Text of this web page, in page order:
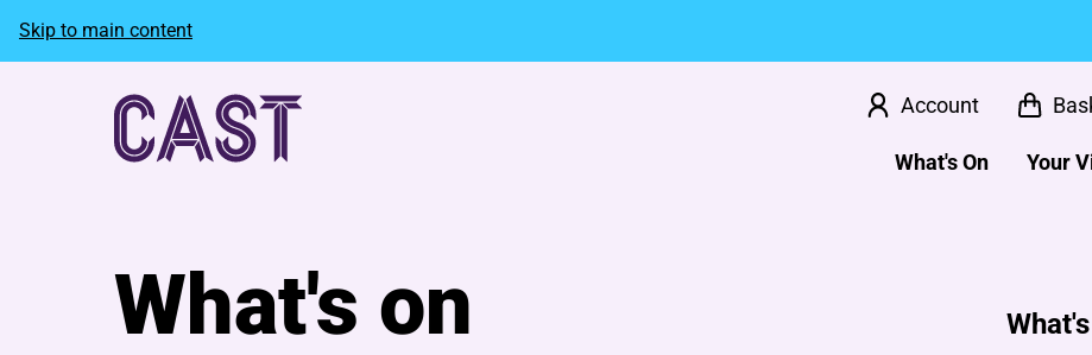
Skip to main content
Account
What's On Your
What's on